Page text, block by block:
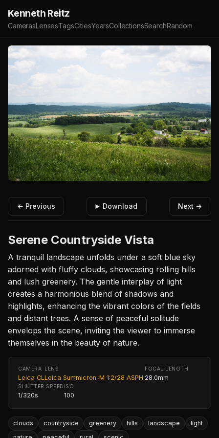
Kenneth Reitz
CamerasLensesTagsCitiesYearsCollectionsSearchRandom
← Previous Download Next →
Serene Countryside Vista
A tranquil landscape unfolds under a soft blue sky
adorned with fluffy clouds, showcasing rolling hills
and lush greenery. The gentle interplay of light
creates a harmonious blend of shadows and
highlights, enhancing the vibrant colors of the fields
and distant trees. A sense of peaceful solitude
envelops the scene, inviting the viewer to immerse
themselves in the beauty of nature.
CAMERA
Leica CL
LENS
Leica Summicron-M 1:2/28 ASPH.
FOCAL LENGTH
28.0mm
SHUTTER SPEED
1/320s
ISO
100
clouds countryside greenery hills landscape
light